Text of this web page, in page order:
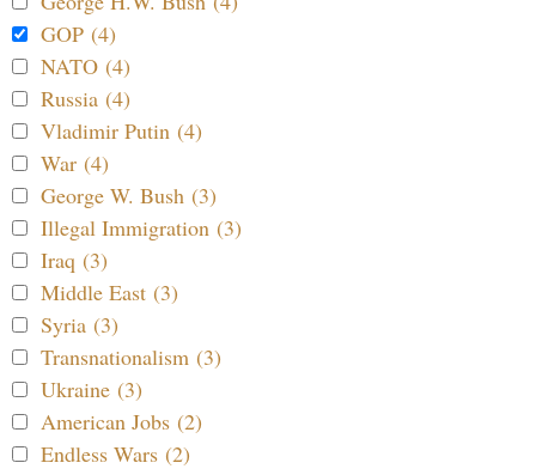
GOP (4)
NATO (4)
Russia (4)
Vladimir Putin (4)
War (4)
George W. Bush (3)
Illegal Immigration (3)
Iraq (3)
Middle East (3)
Syria (3)
Transnationalism (3)
Ukraine (3)
American Jobs (2)
Endless Wars (2)